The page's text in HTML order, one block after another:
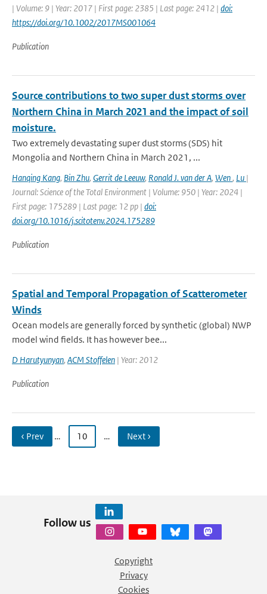
| Volume: 9 | Year: 2017 | First page: 2385 | Last page: 2412 | doi:
https://doi.org/10.1002/2017MS001064
Publication
Source contributions to two super dust storms over
Northern China in March 2021 and the impact of soil
moisture.
Two extremely devastating super dust storms (SDS) hit
Mongolia and Northern China in March 2021, ...
Hanqing Kang, Bin Zhu, Gerrit de Leeuw, Ronald J. van der A, Wen, Lu |
Journal: Science of the Total Environment | Volume: 950 | Year: 2024 |
First page: 175289 | Last page: 12 pp | doi:
doi.org/10.1016/j.scitotenv.2024.175289
Publication
Spatial and Temporal Propagation of Scatterometer
Winds
Ocean models are generally forced by synthetic (global) NWP
model wind fields. It has however bee...
D Harutyunyan, ACM Stoffelen | Year: 2012
Publication
‹ Prev … 10 … Next ›
Follow us
Copyright
Privacy
Cookies